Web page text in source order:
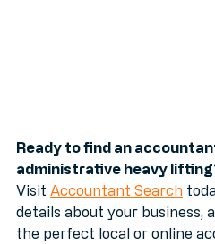
Ready to find an
administrative heavy
Visit Accountant Search
details about your business,